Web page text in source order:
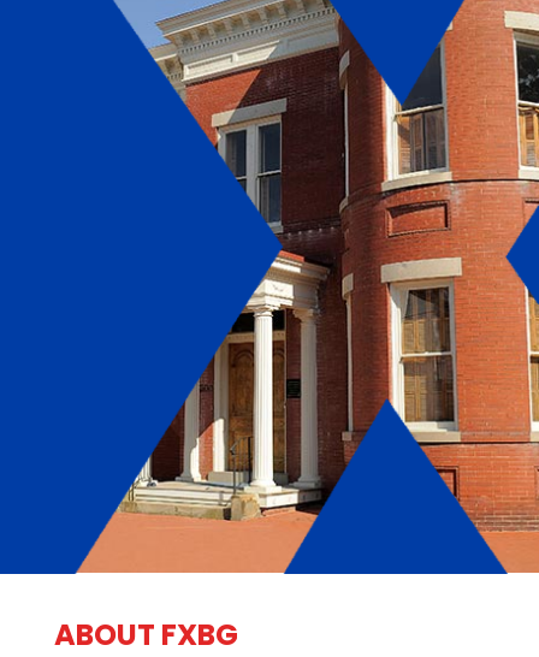
ABOUT FXBG